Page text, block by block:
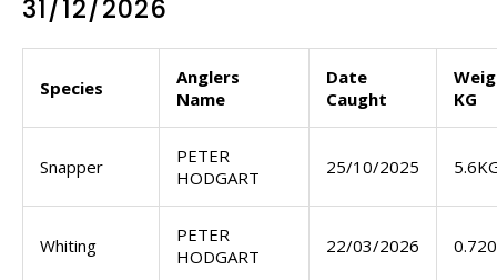
31/12/2026
Species
Anglers
Name
Date
Caught
KG
Snapper
PETER
HODGART
25/10/2025
Whiting
PETER
HODGART
22/03/2026